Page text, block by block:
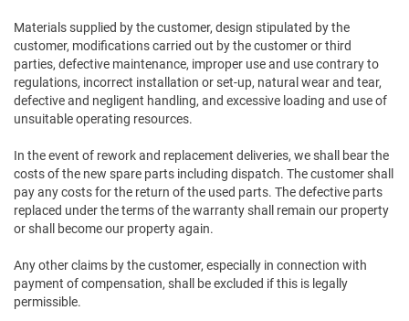
Materials supplied by the customer, design stipulated by the
customer, modifications carried out by the customer or third
parties, defective maintenance, improper use and use contrary to
regulations, incorrect installation or set-up, natural wear and tear,
defective and negligent handling, and excessive loading and use of
unsuitable operating resources.
In the event of rework and replacement deliveries, we shall bear the
costs of the new spare parts including dispatch. The customer shall
pay any costs for the return of the used parts. The defective parts
replaced under the terms of the warranty shall remain our property
or shall become our property again.
Any other claims by the customer, especially in connection with
payment of compensation, shall be excluded if this is legally
permissible.